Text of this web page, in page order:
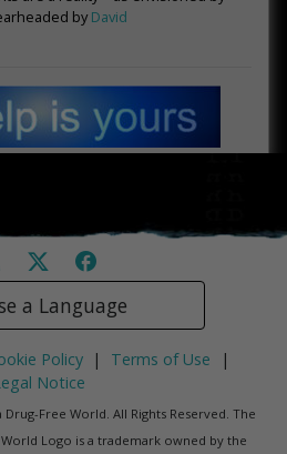
by David
a Language
Policy | Terms of Use
|
Notice
Free World. All Rights Reserved. The
Logo is a trademark owned by the